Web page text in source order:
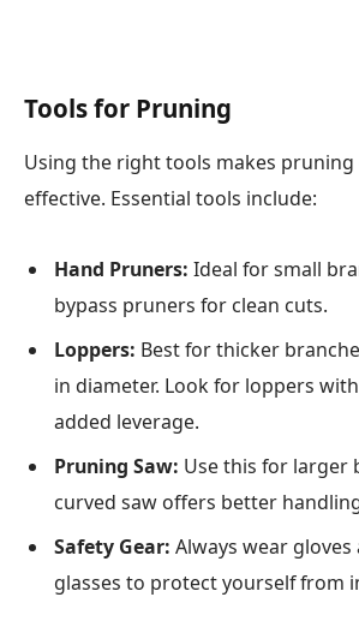
Tools for Pruning
Using the right tools makes
effective. Essential tools include:
Hand Pruners: Ideal for small
bypass pruners for clean cuts.
Loppers: Best for thicker
in diameter. Look for loppers
added leverage.
Pruning Saw: Use this for larger
curved saw offers better
Safety Gear: Always wear gloves
glasses to protect yourself from